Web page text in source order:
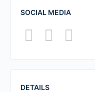
SOCIAL MEDIA
DETAILS